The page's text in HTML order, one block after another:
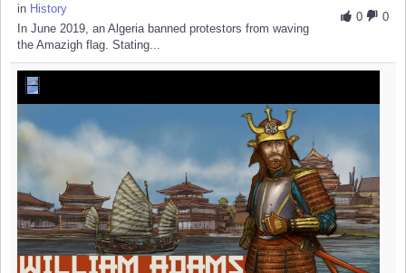
0
0
in History
In June 2019, an Algeria banned protestors from waving
the Amazigh flag. Stating...